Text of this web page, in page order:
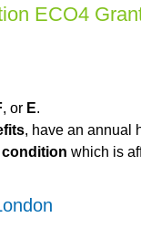
ECO4
, or E.
, have an annual
condition which is